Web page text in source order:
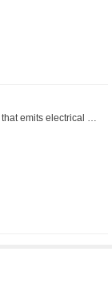
that emits electrical …